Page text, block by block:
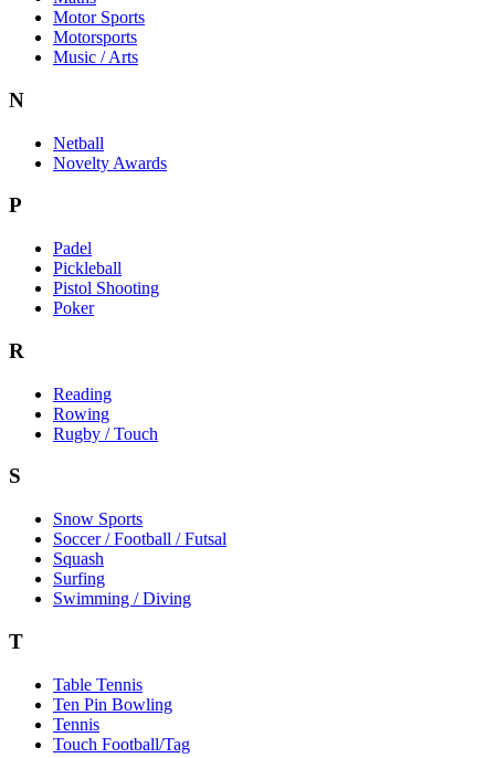
Motor Sports
Motorsports
Music / Arts
N
Netball
Novelty Awards
P
Padel
Pickleball
Pistol Shooting
Poker
R
Reading
Rowing
Rugby / Touch
S
Snow Sports
Soccer / Football / Futsal
Squash
Surfing
Swimming / Diving
T
Table Tennis
Ten Pin Bowling
Tennis
Touch Football/Tag